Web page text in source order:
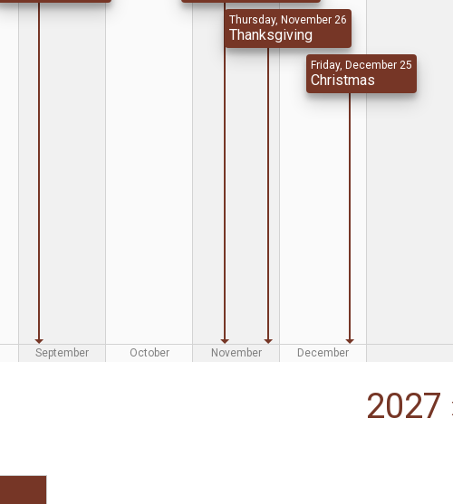
Thursday, November 26
Thanksgiving
Friday, December 25
Christmas
September October November December
2027